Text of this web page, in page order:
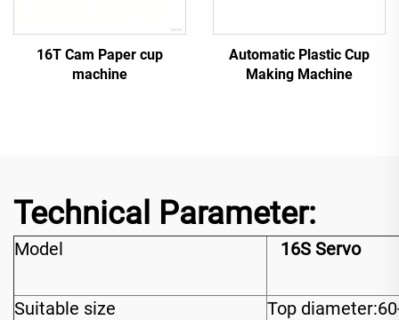
16T Cam Paper cup
machine
Automatic Plastic Cup
Making Machine
Technical Parameter:
Model 16S Servo
Suitable size
Top